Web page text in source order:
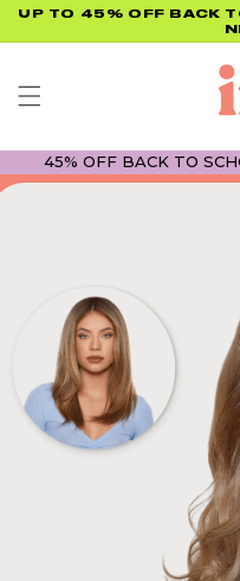
Skip to
UP TO 45% OFF BACK
OFF BACK TO SCHOOL